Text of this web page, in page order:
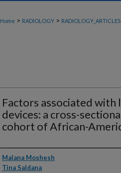
Home > RADIOLOGY > RADIOLOGY_ARTICLES
Factors associated
devices: a cross-
cohort of African-
Authors
Malana Moshesh
Tina Saldana